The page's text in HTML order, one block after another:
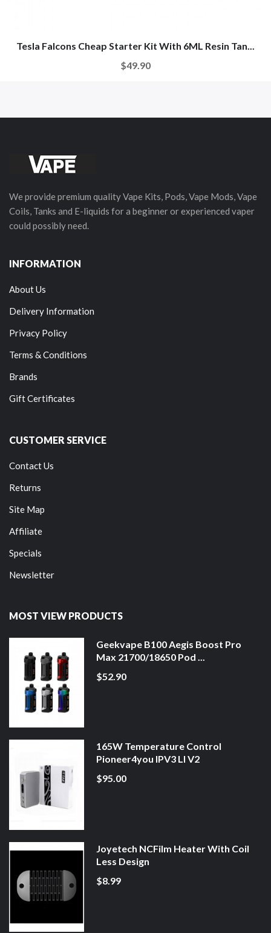
Tesla Falcons Cheap Starter Kit With 6ML Resin Tan...
$49.90
We provide premium quality Vape Kits, Pods, Vape Mods, Vape
Coils, Tanks and E-liquids for a beginner or experienced vaper
could possibly need.
INFORMATION
About Us
Delivery Information
Privacy Policy
Terms & Conditions
Brands
Gift Certificates
CUSTOMER SERVICE
Contact Us
Returns
Site Map
Affiliate
Specials
Newsletter
MOST VIEW PRODUCTS
Geekvape B100 Aegis Boost Pro
Max 21700/18650 Pod ...
$52.90
165W Temperature Control
Pioneer4you IPV3 LI V2
$95.00
Joyetech NCFilm Heater With Coil
Less Design
$8.99